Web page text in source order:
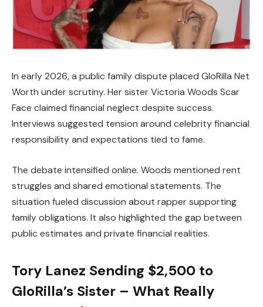
In early 2026, a public family dispute placed GloRilla Net
Worth under scrutiny. Her sister Victoria Woods Scar
Face claimed financial neglect despite success.
Interviews suggested tension around celebrity financial
responsibility and expectations tied to fame.
The debate intensified online. Woods mentioned rent
struggles and shared emotional statements. The
situation fueled discussion about rapper supporting
family obligations. It also highlighted the gap between
public estimates and private financial realities.
Tory Lanez Sending $2,500 to
GloRilla’s Sister – What Really